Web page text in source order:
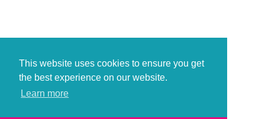
This website uses cookies to ensure you get
the best experience on our website.
Learn more